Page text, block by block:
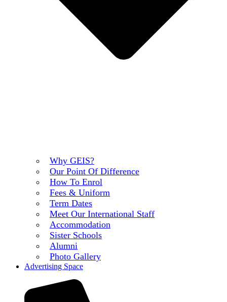
Why GEIS?
Our Point Of Difference
How To Enrol
Fees & Uniform
Term Dates
Meet Our International Staff
Accommodation
Sister Schools
Alumni
Photo Gallery
Advertising Space